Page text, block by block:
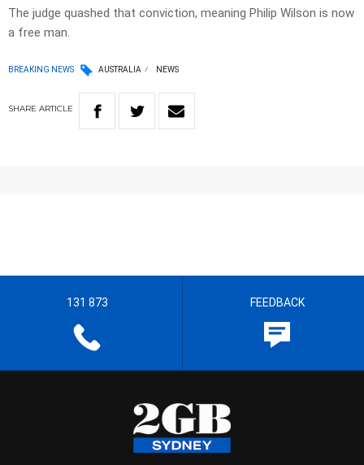
The judge quashed that conviction, meaning Philip Wilson is now
a free man.
BREAKING NEWS AUSTRALIA NEWS
SHARE ARTICLE
131 873 FEEDBACK